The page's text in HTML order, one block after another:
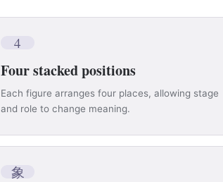
4
Four stacked positions
Each figure arranges four places, allowing stage
and role to change meaning.
象